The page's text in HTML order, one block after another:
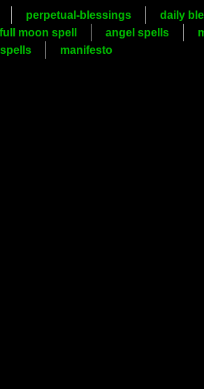
perpetual-blessings daily
full moon spell angel spells
manifesto